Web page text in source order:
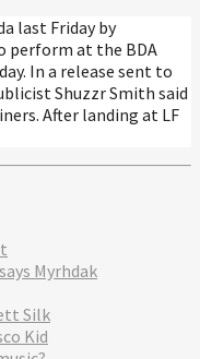
last Friday by
perform at the BDA
In a release sent to
Shuzzr Smith said
After landing at LF
Myrhdak
Silk
Kid